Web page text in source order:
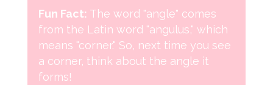
Fun Fact: The word "angle" comes
from the Latin word "angulus," which
means "corner." So, next time you see
a corner, think about the angle it
forms!